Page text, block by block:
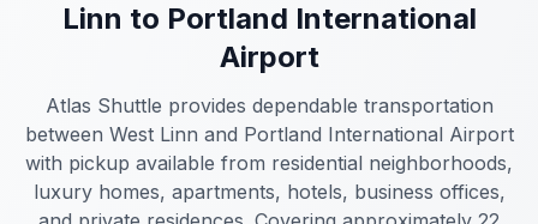
Linn to Portland International
Airport
Atlas Shuttle provides dependable transportation
between West Linn and Portland International Airport
with pickup available from residential neighborhoods,
luxury homes, apartments, hotels, business offices,